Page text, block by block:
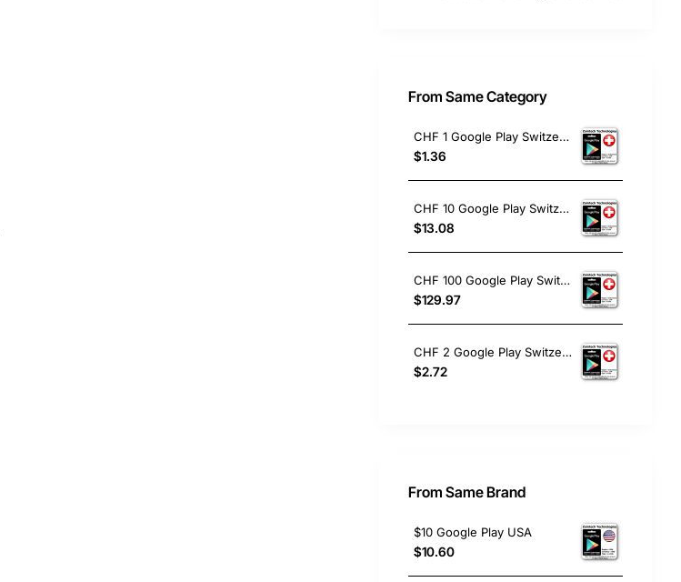
From Same Category
CHF 1 Google Play Switzerland
$1.36
CHF 10 Google Play Switzerland
$13.08
CHF 100 Google Play Switzerland
$129.97
CHF 2 Google Play Switzerland
$2.72
From Same Brand
$10 Google Play USA
$10.60